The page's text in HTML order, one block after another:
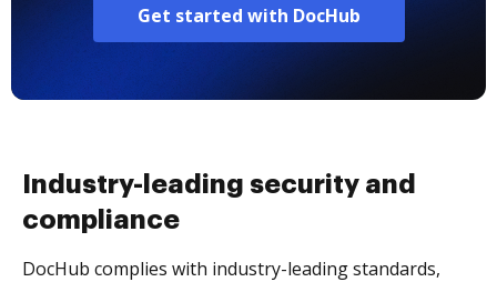
Get started with DocHub
Industry-leading security and
compliance
DocHub complies with industry-leading standards,